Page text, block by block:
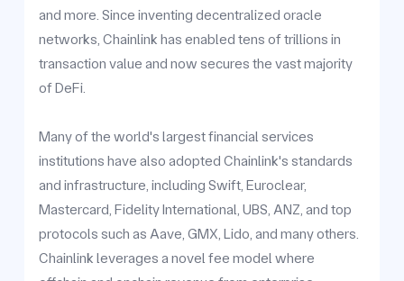
and more. Since inventing decentralized oracle
networks, Chainlink has enabled tens of trillions in
transaction value and now secures the vast majority
of DeFi.
Many of the world's largest financial services
institutions have also adopted Chainlink's standards
and infrastructure, including Swift, Euroclear,
Mastercard, Fidelity International, UBS, ANZ, and top
protocols such as Aave, GMX, Lido, and many others.
Chainlink leverages a novel fee model where